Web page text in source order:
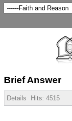
Brief Answer
Details Hits: 4515